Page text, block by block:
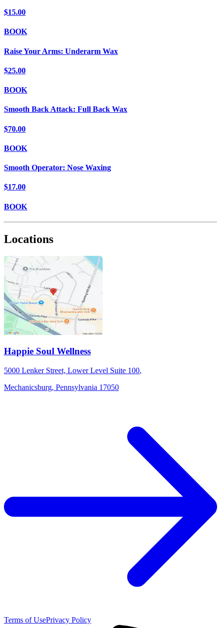
$15.00
BOOK
Raise Your Arms: Underarm Wax
$25.00
BOOK
Smooth Back Attack: Full Back Wax
$70.00
BOOK
Smooth Operator: Nose Waxing
$17.00
BOOK
Locations
Happie Soul Wellness
5000 Lenker Street, Lower Level Suite 100,
Mechanicsburg, Pennsylvania 17050
Terms of UsePrivacy Policy